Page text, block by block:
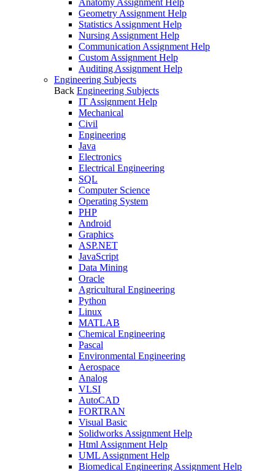
Anatomy Assignment Help
Geometry Assignment Help
Statistics Assignment Help
Nursing Assignment Help
Communication Assignment Help
Custom Assignment Help
Auditing Assignment Help
Engineering Subjects
Back Engineering Subjects
IT Assignment Help
Mechanical
Civil
Engineering
Java
Electronics
Electrical Engineering
SQL
Computer Science
Operating System
PHP
Android
Graphics
ASP.NET
JavaScript
Data Mining
Oracle
Agricultural Engineering
Python
Linux
MATLAB
Chemical Engineering
Pascal
Environmental Engineering
Aerospace
Analog
VLSI
AutoCAD
FORTRAN
Visual Basic
Solidworks Assignment Help
Html Assignment Help
UML Assignment Help
Biomedical Engineering Assignment Help